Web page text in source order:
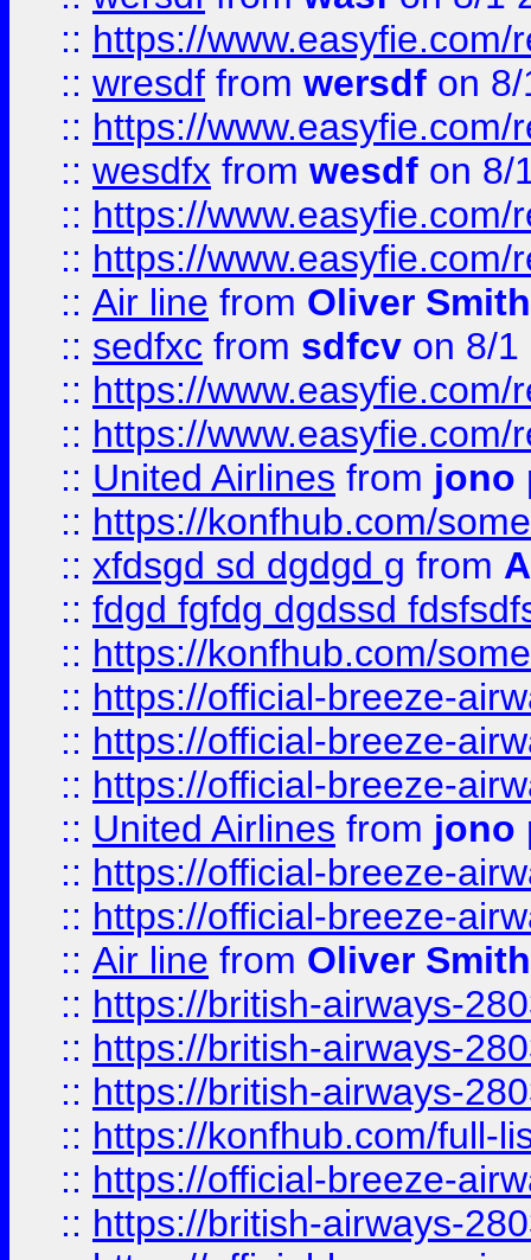
:: https://
:: wresdf from wersdf on
:: https://
:: wesdfx from wesdf on 8/
:: https://
:: https://
:: Air line from Oliver Smith
:: sedfxc from sdfcv on 8/1
:: https://
:: https://
:: United Airlines from jono
:: https://konfhub.com/
:: xfdsgd sd dgdgd g from
:: fdgd fgfdg dgdssd
:: https://konfhub.com/
:: https://official-breeze-
:: https://official-breeze-
:: https://official-breeze-
:: United Airlines from jono
:: https://official-breeze-
:: https://official-breeze-
:: Air line from Oliver Smith
:: https://british-airways-
:: https://british-airways-
:: https://british-airways-
:: https://konfhub.com/full-
:: https://official-breeze-
:: https://british-airways-